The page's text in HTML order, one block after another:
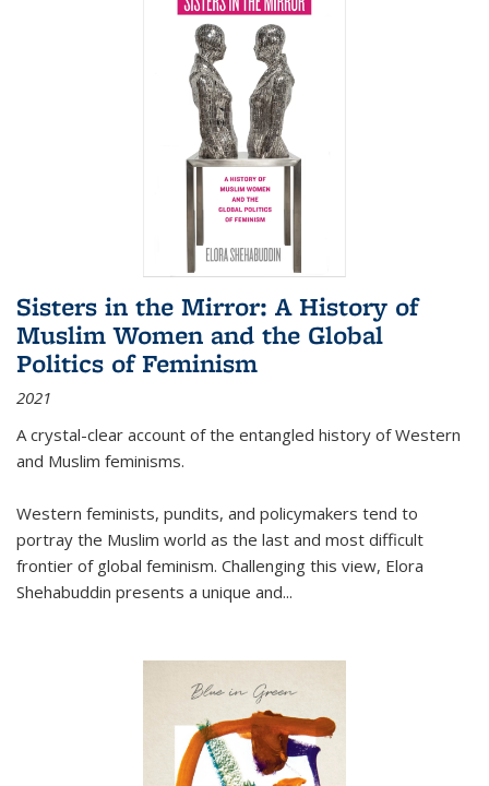
Sisters in the Mirror: A History of
Muslim Women and the Global
Politics of Feminism
2021
A crystal-clear account of the entangled history of Western
and Muslim feminisms.
Western feminists, pundits, and policymakers tend to
portray the Muslim world as the last and most difficult
frontier of global feminism. Challenging this view, Elora
Shehabuddin presents a unique and...